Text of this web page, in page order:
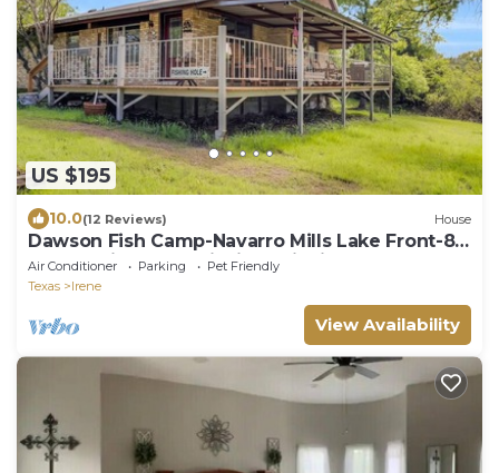
US $195
10.0(12 Reviews) House
Dawson Fish Camp-Navarro Mills Lake Front-8
acre family lodge, fishing, wildlife
Air Conditioner Parking
Pet Friendly
Texas
Irene
View Availability